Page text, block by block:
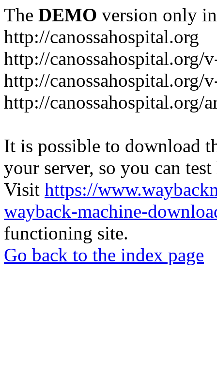
The DEMO version only
http://canossahospital.org
http://canossahospital.org/
http://canossahospital.org/
http://canossahospital.org/
It is possible to download
your server, so you can
Visit https://
wayback-machine-
functioning site.
Go back to the index page